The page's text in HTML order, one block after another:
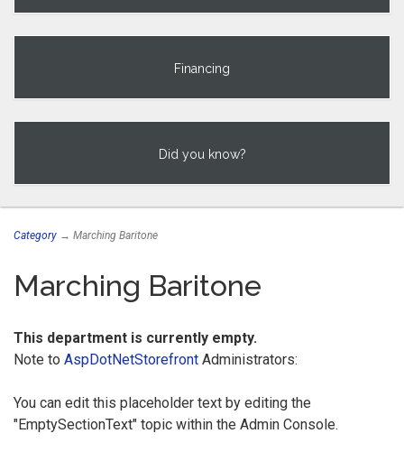
Financing
Did you know?
Category → Marching Baritone
Marching Baritone
This department is currently empty.
Note to AspDotNetStorefront Administrators:
You can edit this placeholder text by editing the
"EmptySectionText" topic within the Admin Console.